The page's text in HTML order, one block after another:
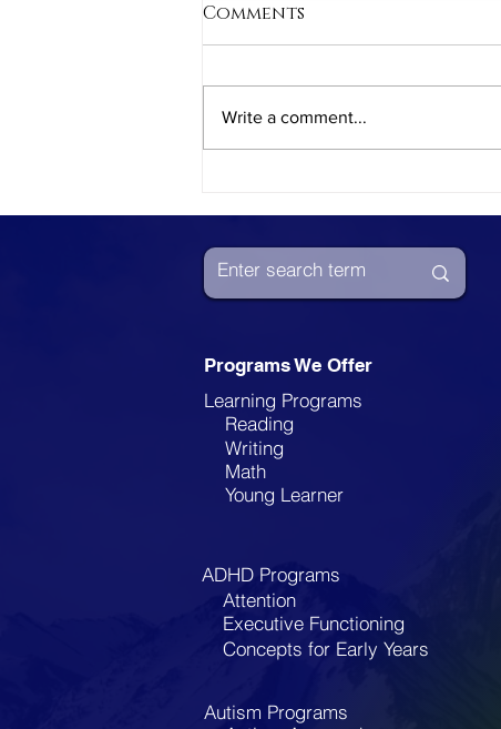
How Video Games May
Children with
Disabilities
Comments
Write a comment...
Programs We Offer
Learning Programs
Reading
Writing
Math
Young Learner
ADHD Programs
Attention
Executive Functioning
Concepts for Early Years
Autism Programs